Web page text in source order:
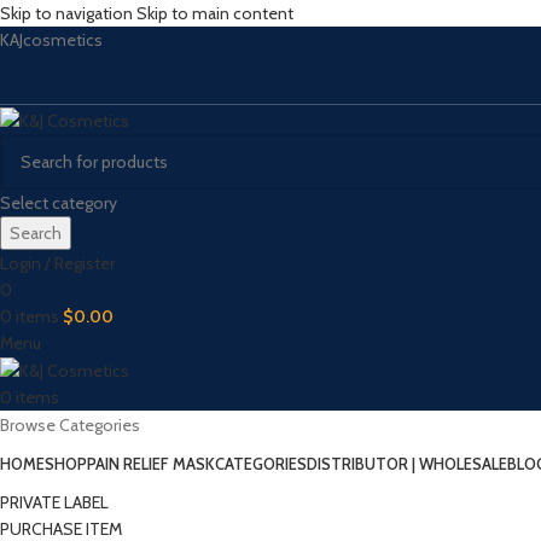
Skip to navigation Skip to main content
KAJcosmetics
Select category
Search
Login / Register
0
0 items $0.00
Menu
0 items
Browse Categories
HOMESHOPPAIN RELIEF MASKCATEGORIESDISTRIBUTOR | WHOLESALE
PRIVATE LABEL
PURCHASE ITEM